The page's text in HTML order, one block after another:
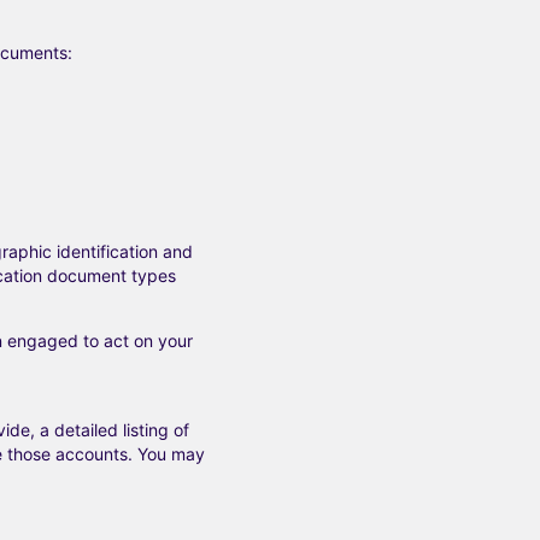
identification and
document types
engaged to act on your
a detailed listing of
accounts. You may